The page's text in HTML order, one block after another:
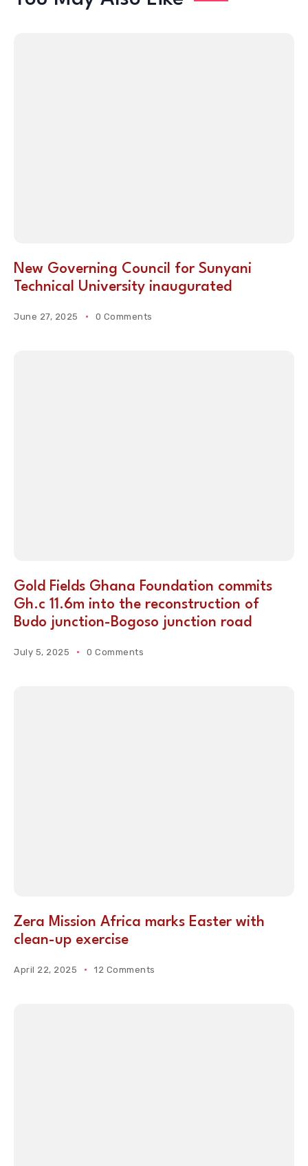
New Governing Council for Sunyani
Technical University inaugurated
June 27, 2025 0 Comments
Gold Fields Ghana Foundation commits
Gh.c 11.6m into the reconstruction of
Budo junction-Bogoso junction road
July 5, 2025 0 Comments
Zera Mission Africa marks Easter with
clean-up exercise
April 22, 2025 12 Comments